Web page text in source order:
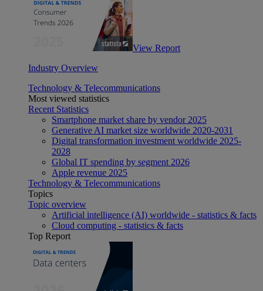
View Report
Industry Overview
Technology & Telecommunications
Most viewed statistics
Recent Statistics
Smartphone market share by vendor 2025
Generative AI market size worldwide 2020-2031
Digital transformation investment worldwide 2025-
2028
Global IT spending by segment 2026
Apple revenue 2025
Technology & Telecommunications
Topics
Topic overview
Artificial intelligence (AI) worldwide - statistics & facts
Cloud computing - statistics & facts
Top Report